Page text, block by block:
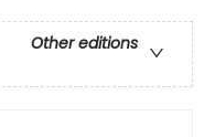
Other editions